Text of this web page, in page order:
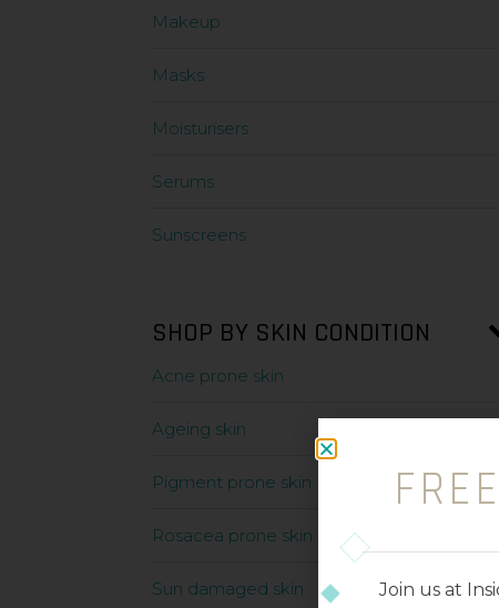
Makeup
Masks
Moisturisers
Serums
Sunscreens
SHOP BY SKIN CONDITION
Acne prone skin
Ageing skin
Pigment prone skin
Rosacea prone skin
Sun damaged skin
Join us at